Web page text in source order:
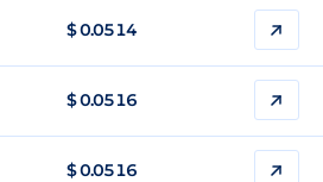
$0.0514
$0.0516
$0.0516